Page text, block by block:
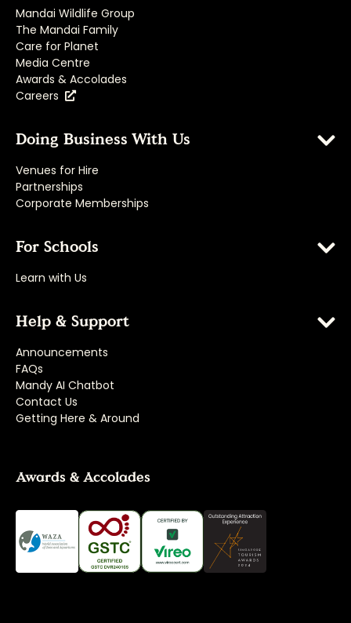
Mandai Wildlife Group
The Mandai Family
Care for Planet
Media Centre
Awards & Accolades
Careers
Doing Business With Us
Venues for Hire
Partnerships
Corporate Memberships
For Schools
Learn with Us
Help & Support
Announcements
FAQs
Mandy AI Chatbot
Contact Us
Getting Here & Around
Awards & Accolades